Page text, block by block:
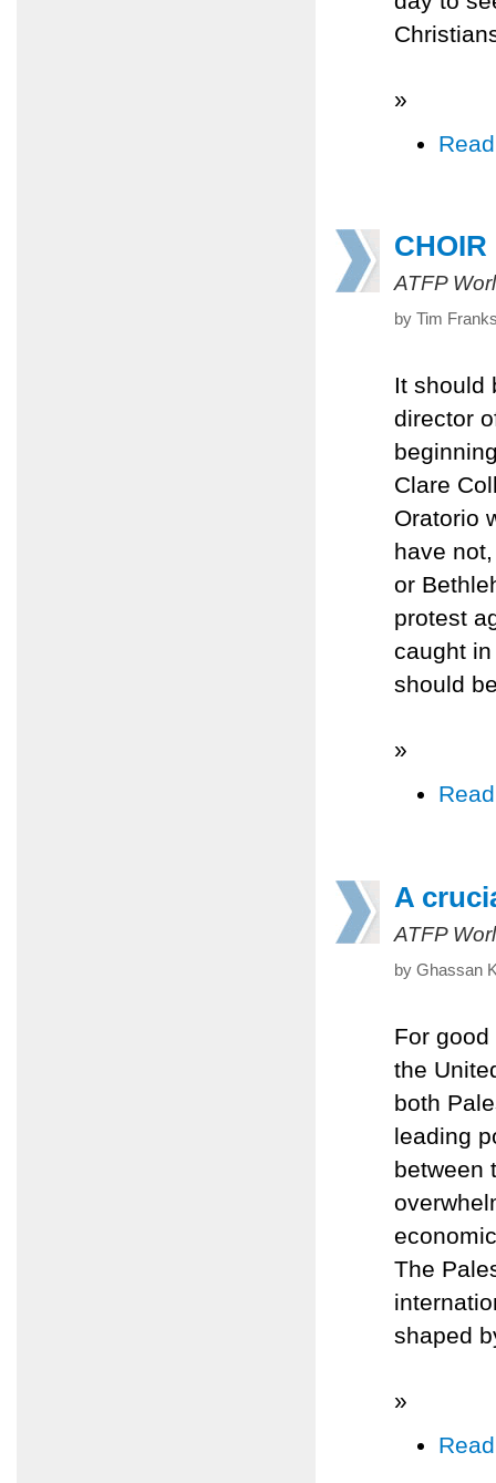
»
ATFP
by Tim
It should
director
Clare
Oratorio
have
or
protest
caught
should
»
A
ATFP
by Ghassan
For
the
both
leading
between
The
shaped
»